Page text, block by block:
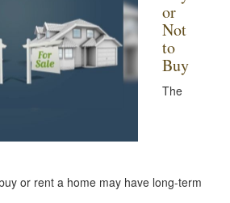
or
Not
to
Buy
The
or rent a home may have long-term